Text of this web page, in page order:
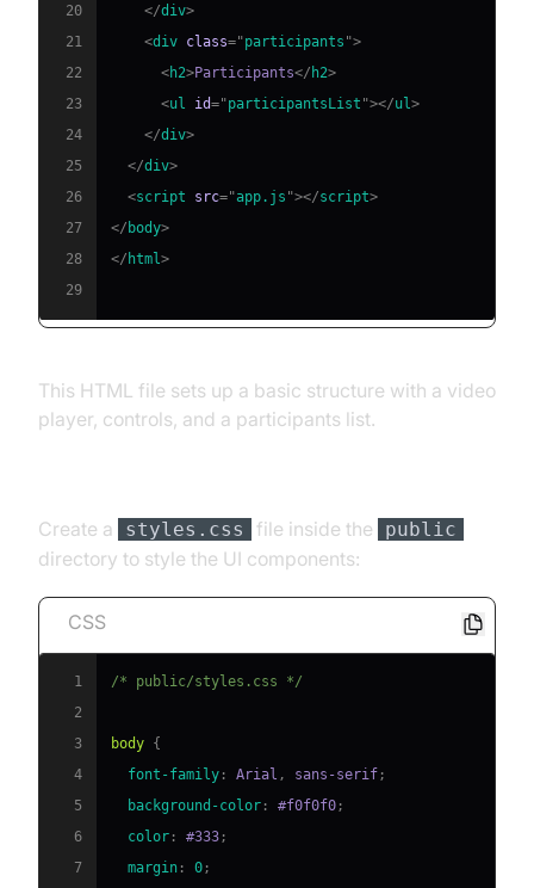
20
</div>
21
<div class="participants ">
22
<h2>Participants</ h2>
23
<ul id="participantsList "></ul >
24
</div>
25
</div>
26
<script src="app.js "></script>
27
</ body>
28
</ html >
29
This HTML file sets up a basic structure with a video
player, controls, and a participants list.
Create a styles.css file inside the public
directory to style the UI components:
CSS
1
/* public/styles.css */
2
3
body {
4
font-family : Arial , sans-serif ;
5
background-color : #f0f0f0 ;
6
color : #333 ;
7
margin : 0 ;